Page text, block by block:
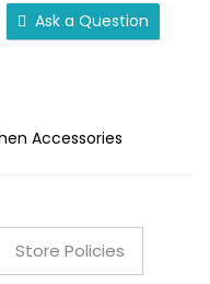
Ask a Question
Accessories
Store Policies